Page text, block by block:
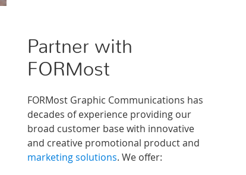
Partner with
FORMost
FORMost Graphic Communications has
decades of experience providing our
broad customer base with innovative
and creative promotional product and
marketing solutions. We offer: